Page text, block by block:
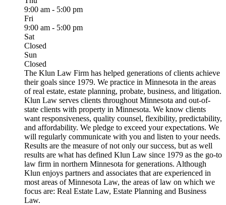
9:00 am - 5:00 pm
Fri
9:00 am - 5:00 pm
Sat
Closed
Sun
Closed
The Klun Law Firm has helped generations of clients achieve
their goals since 1979. We practice in Minnesota in the areas
of real estate, estate planning, probate, business, and litigation.
Klun Law serves clients throughout Minnesota and out-of-
state clients with property in Minnesota. We know clients
want responsiveness, quality counsel, flexibility, predictability,
and affordability. We pledge to exceed your expectations. We
will regularly communicate with you and listen to your needs.
Results are the measure of not only our success, but as well
results are what has defined Klun Law since 1979 as the go-to
law firm in northern Minnesota for generations. Although
Klun enjoys partners and associates that are experienced in
most areas of Minnesota Law, the areas of law on which we
focus are: Real Estate Law, Estate Planning and Business
Law.